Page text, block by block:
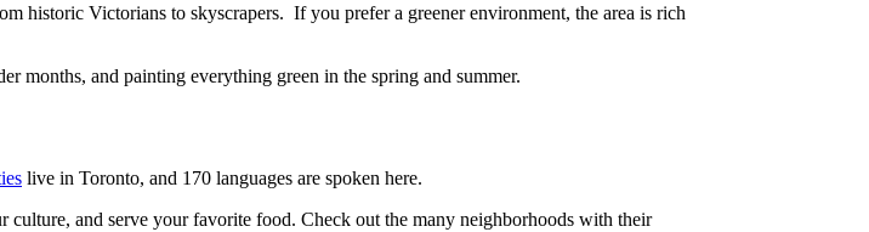
historic Victorians to skyscrapers. If you prefer a greener environment, the area is rich
months, and painting everything green in the spring and summer.
live in Toronto, and 170 languages are spoken here.
and serve your favorite food. Check out the many neighborhoods with their